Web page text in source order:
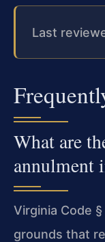
Last
What are
annulment
Virginia Code
grounds that